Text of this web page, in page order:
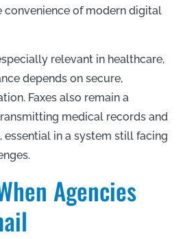
convenience of modern digital
relevant in healthcare,
depends on secure,
Faxes also remain a
medical records and
essential in a system still facing
Agencies